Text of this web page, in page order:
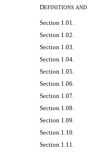
DEFINITIONS AND
Section 1.01.
Section 1.02.
Section 1.03.
Section 1.04.
Section 1.05.
Section 1.06.
Section 1.07.
Section 1.08.
Section 1.09.
Section 1.10.
Section 1.11.